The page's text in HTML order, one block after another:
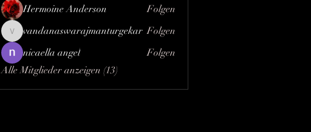
Hermoine Anderson
Folgen
vandanaswarajmanturgekar
vandanaswarajmanturgekar Folgen
nicaella angel
Folgen
Alle Mitglieder anzeigen (13)